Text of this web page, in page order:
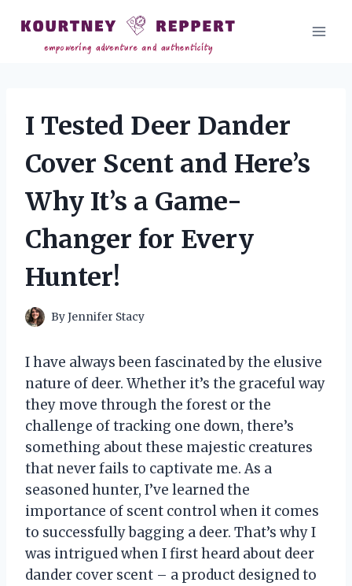
content
I Tested Deer Dander
Cover Scent and Here’s
Why It’s a Game-
Changer for Every
Hunter!
ByJennifer Stacy
I have always been fascinated by the elusive
nature of deer. Whether it’s the graceful way
they move through the forest or the
challenge of tracking one down, there’s
something about these majestic creatures
that never fails to captivate me. As a
seasoned hunter, I’ve learned the
importance of scent control when it comes
to successfully bagging a deer. That’s why I
was intrigued when I first heard about deer
dander cover scent – a product designed to